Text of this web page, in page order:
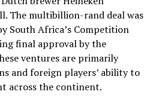
The multibillion-rand deal was
South Africa’s Competition
final approval by the
ventures are primarily
and foreign players’ ability to
across the continent.